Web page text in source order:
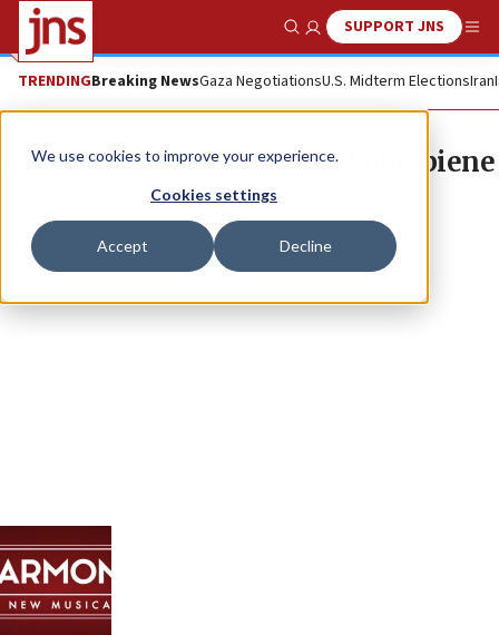
We use cookies to improve your experience.
Cookies settings
Accept Decline
Show SearchSUPPORT JNS
TRENDINGBreaking NewsGaza NegotiationsU.S. Midterm ElectionsIran
National Yiddish Theatre Folksbiene